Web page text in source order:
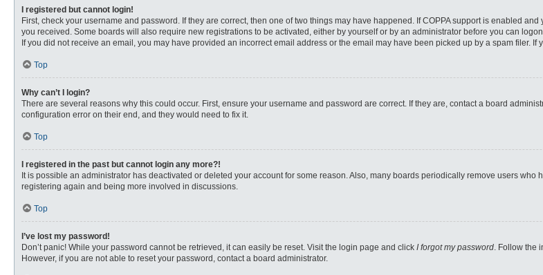
I registered but cannot login!
First, check your username and password. If they are correct, then one of two things may have happened. If COPPA support is enabled
you received. Some boards will also require new registrations to be activated, either by yourself or by an administrator before you can
If you did not receive an email, you may have provided an incorrect email address or the email may have been picked up by a spam filer.
Top
Why can’t I login?
There are several reasons why this could occur. First, ensure your username and password are correct. If they are, contact a board
configuration error on their end, and they would need to fix it.
Top
I registered in the past but cannot login any more?!
It is possible an administrator has deactivated or deleted your account for some reason. Also, many boards periodically remove users
registering again and being more involved in discussions.
Top
I’ve lost my password!
Don’t panic! While your password cannot be retrieved, it can easily be reset. Visit the login page and click I forgot my password. Follow the
However, if you are not able to reset your password, contact a board administrator.